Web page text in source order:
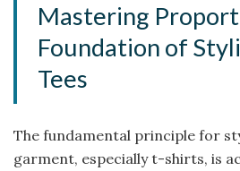
Mastering
Foundation of
Tees
The fundamental principle for
garment, especially t-shirts, is